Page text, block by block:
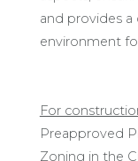
and provides a
environment
For
Preapproved
Zoning in the